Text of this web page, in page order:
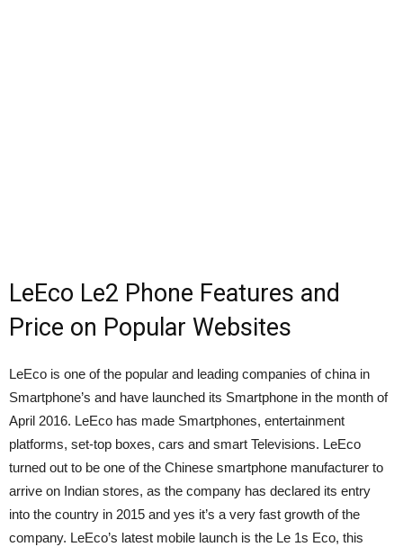
LeEco Le2 Phone Features and
Price on Popular Websites
LeEco is one of the popular and leading companies of china in
Smartphone’s and have launched its Smartphone in the month of
April 2016. LeEco has made Smartphones, entertainment
platforms, set-top boxes, cars and smart Televisions. LeEco
turned out to be one of the Chinese smartphone manufacturer to
arrive on Indian stores, as the company has declared its entry
into the country in 2015 and yes it’s a very fast growth of the
company. LeEco’s latest mobile launch is the Le 1s Eco, this